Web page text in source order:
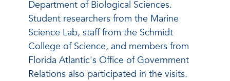
Department of Biological Sciences.
Student researchers from the Marine
Science Lab, staff from the Schmidt
College of Science, and members from
Florida Atlantic's Office of Government
Relations also participated in the visits.